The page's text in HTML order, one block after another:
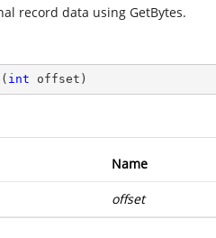
record data using GetBytes.
( int offset )
Name
offset